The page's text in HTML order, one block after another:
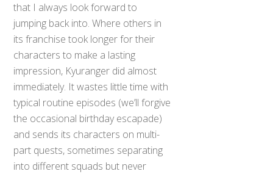
that I always look forward to
jumping back into. Where others in
its franchise took longer for their
characters to make a lasting
impression, Kyuranger did almost
immediately. It wastes little time with
typical routine episodes (we’ll forgive
the occasional birthday escapade)
and sends its characters on multi-
part quests, sometimes separating
into different squads but never